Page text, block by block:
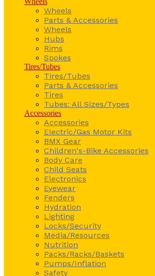
Wheels
Parts & Accessories
Wheels
Hubs
Rims
Spokes
Tires/Tubes
Tires/Tubes
Parts & Accessories
Tires
Tubes: All Sizes/Types
Accessories
Accessories
Electric/Gas Motor Kits
BMX Gear
Children's-Bike Accessories
Body Care
Child Seats
Electronics
Eyewear
Fenders
Hydration
Lighting
Locks/Security
Media/Resources
Nutrition
Packs/Racks/Baskets
Pumps/Inflation
Safety